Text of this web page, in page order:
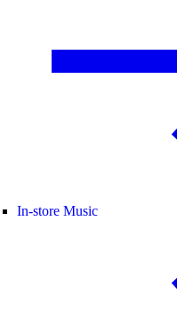
In-store Music